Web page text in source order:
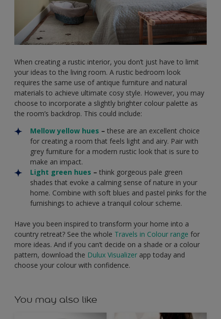
When creating a rustic interior, you don’t just have to limit
your ideas to the living room. A rustic bedroom look
requires the same use of antique furniture and natural
materials to achieve ultimate cosy style. However, you may
choose to incorporate a slightly brighter colour palette as
the room’s backdrop. This could include:
Mellow yellow hues – these are an excellent choice
for creating a room that feels light and airy. Pair with
grey furniture for a modern rustic look that is sure to
make an impact.
Light green hues – think gorgeous pale green
shades that evoke a calming sense of nature in your
home. Combine with soft blues and pastel pinks for the
furnishings to achieve a tranquil colour scheme.
Have you been inspired to transform your home into a
country retreat? See the whole Travels in Colour range for
more ideas. And if you can’t decide on a shade or a colour
pattern, download the Dulux Visualizer app today and
choose your colour with confidence.
You may also like